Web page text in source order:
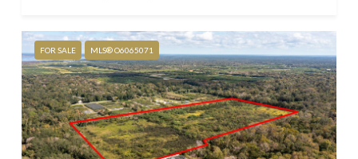
FOR SALE MLS® O6065071